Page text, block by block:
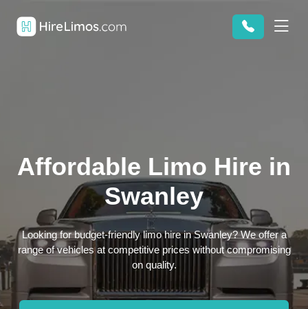
Affordable Limo Hire in
Swanley
Looking for budget-friendly limo hire in Swanley? We offer a
range of vehicles at competitive prices without compromising
on quality.